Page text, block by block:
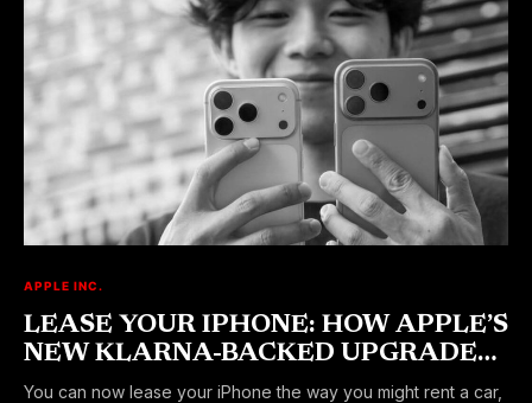
APPLE INC.
LEASE YOUR IPHONE: HOW APPLE’S
NEW KLARNA-BACKED UPGRADE
PROGRAM WORKS
You can now lease your iPhone the way you might rent a car,